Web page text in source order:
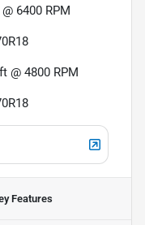
6400 RPM
@ 4800 RPM
Features